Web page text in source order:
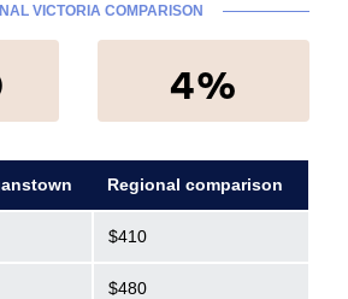
VICTORIA COMPARISON
4%
Regional comparison
$410
$480